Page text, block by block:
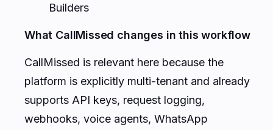
Builders
What CallMissed changes in this workflow
CallMissed is relevant here because the
platform is explicitly multi-tenant and already
supports API keys, request logging,
webhooks, voice agents, WhatsApp